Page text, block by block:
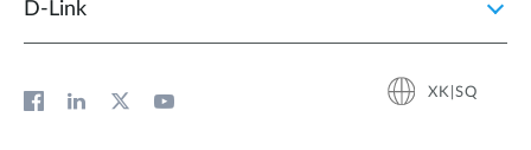
D‑Link
XK|SQ